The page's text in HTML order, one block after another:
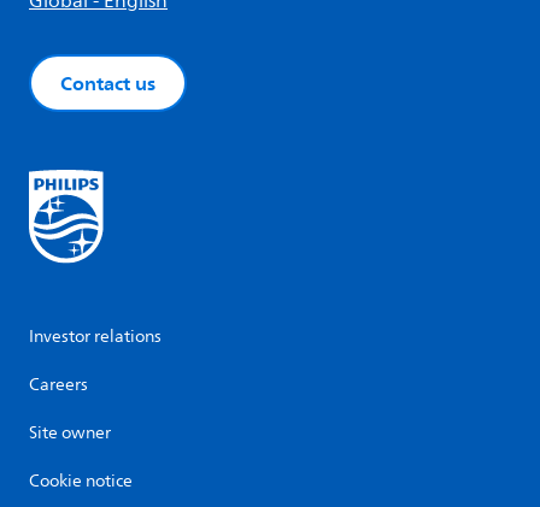
Contact us
Investor relations
Careers
Site owner
Cookie notice